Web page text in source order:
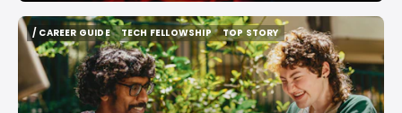
/ CAREER GUIDE
/ CAREER GUIDE
TECH FELLOWSHIP
TECH FELLOWSHIP
TOP STORY
TOP STORY